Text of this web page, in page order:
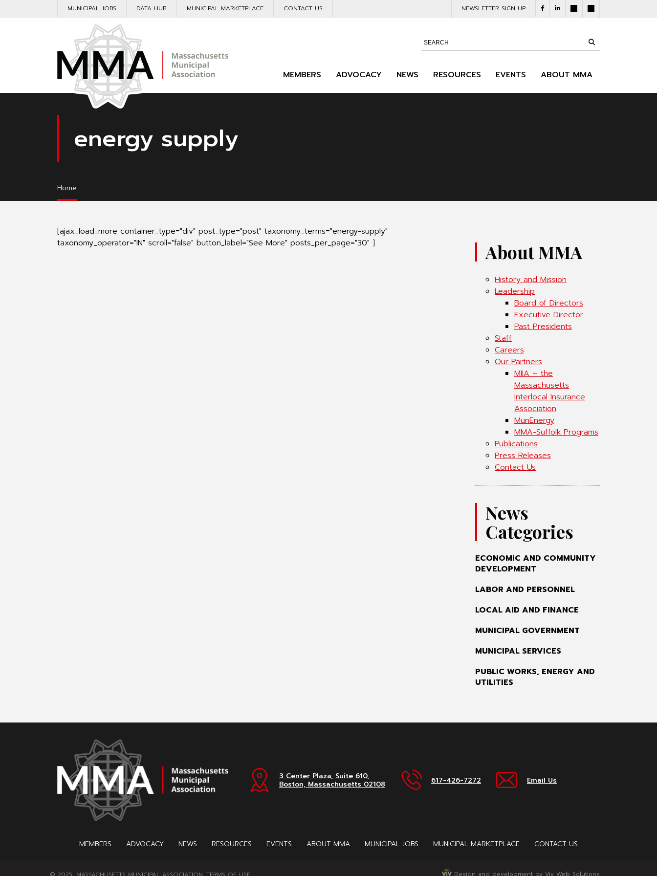
MUNICIPAL JOBS DATA HUB MUNICIPAL MARKETPLACE CONTACT US NEWSLETTER SIGN UP
MEMBERS ADVOCACY NEWS RESOURCES EVENTS ABOUT MMA
energy supply
Home
[ajax_load_more container_type="div" post_type="post" taxonomy_terms="energy-supply"
taxonomy_operator="IN" scroll="false" button_label="See More" posts_per_page="30" ]
About MMA
History and Mission
Leadership
Board of Directors
Executive Director
Past Presidents
Staff
Careers
Our Partners
MIIA – the
Massachusetts
Interlocal Insurance
Association
MunEnergy
MMA-Suffolk Programs
Publications
Press Releases
Contact Us
News
Categories
ECONOMIC AND COMMUNITY
DEVELOPMENT
LABOR AND PERSONNEL
LOCAL AID AND FINANCE
MUNICIPAL GOVERNMENT
MUNICIPAL SERVICES
PUBLIC WORKS, ENERGY AND
UTILITIES
3 Center Plaza, Suite 610,
Boston, Massachusetts 02108
617-426-7272 Email Us
MEMBERS ADVOCACY NEWS RESOURCES EVENTS ABOUT MMA MUNICIPAL JOBS MUNICIPAL MARKETPLACE CONTACT US
Design and development by Viv Web Solutions